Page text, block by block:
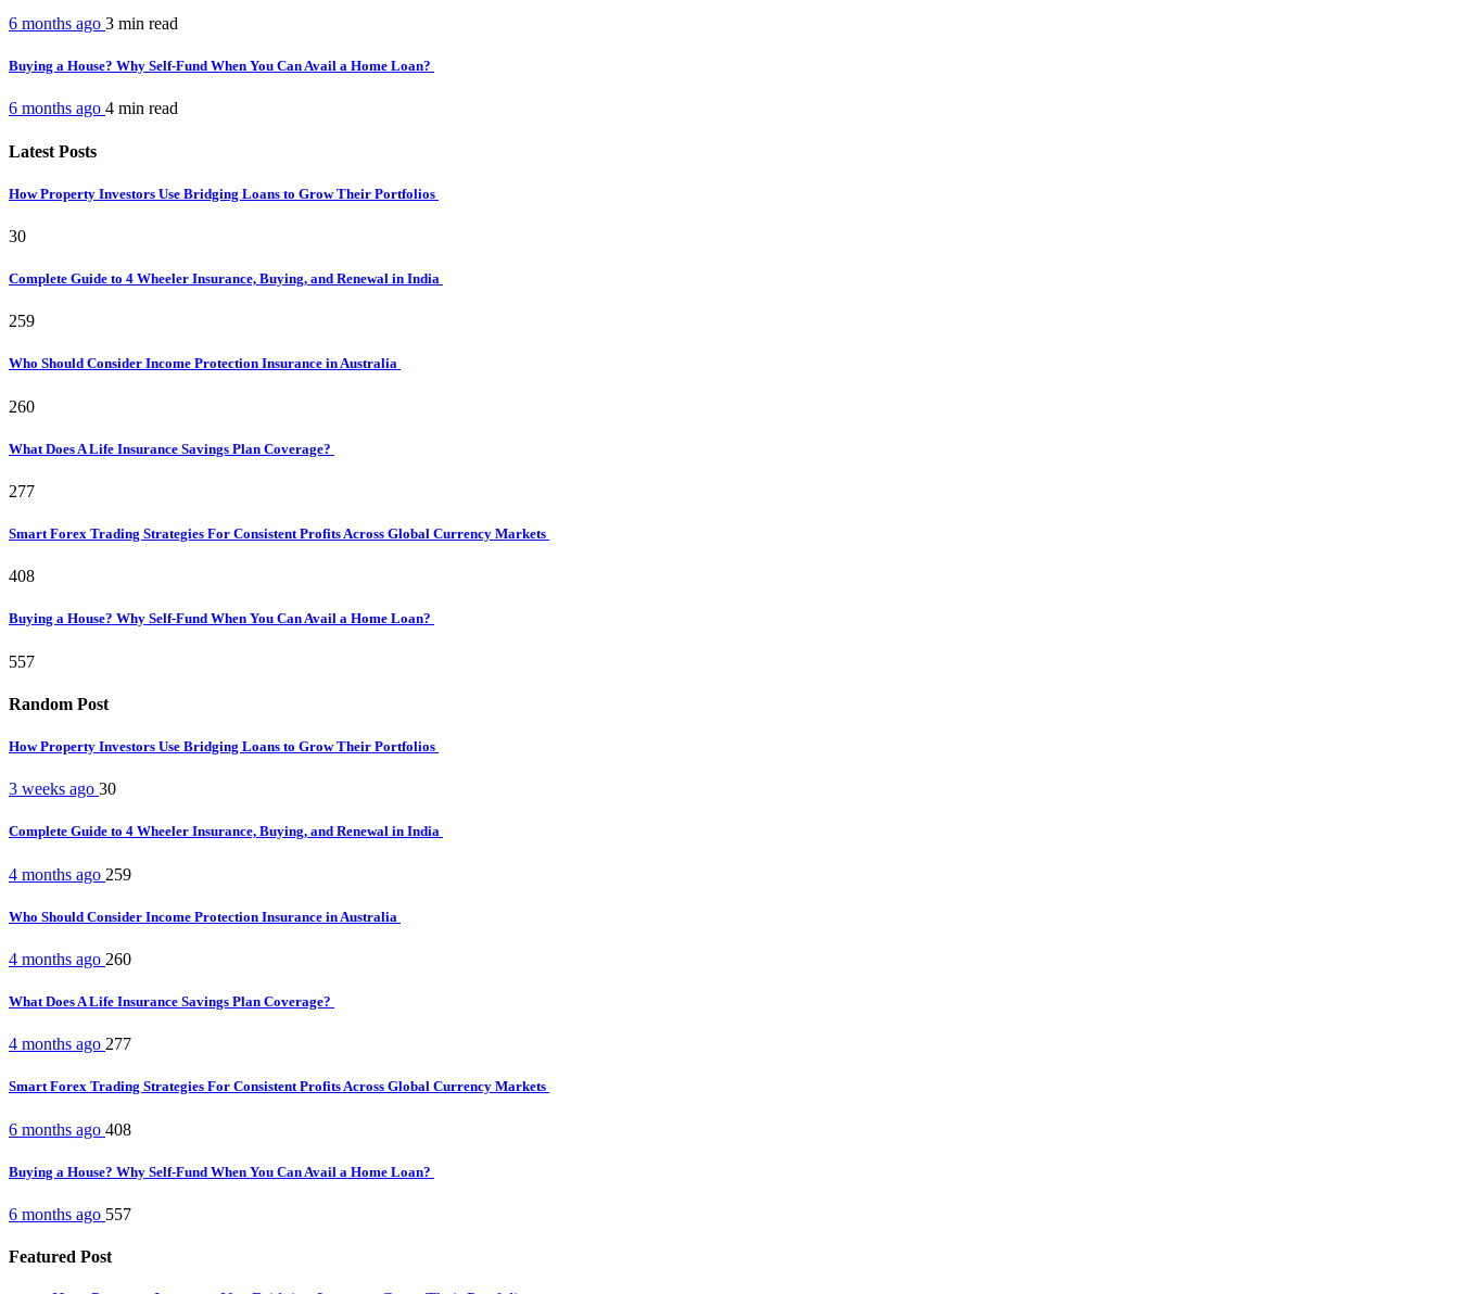
6 months ago 3 min read
Buying a House? Why Self-Fund When You Can Avail a Home Loan?
6 months ago 4 min read
Latest Posts
How Property Investors Use Bridging Loans to Grow Their Portfolios
30
Complete Guide to 4 Wheeler Insurance, Buying, and Renewal in India
259
Who Should Consider Income Protection Insurance in Australia
260
What Does A Life Insurance Savings Plan Coverage?
277
Smart Forex Trading Strategies For Consistent Profits Across Global Currency Markets
408
Buying a House? Why Self-Fund When You Can Avail a Home Loan?
557
Random Post
How Property Investors Use Bridging Loans to Grow Their Portfolios
3 weeks ago 30
Complete Guide to 4 Wheeler Insurance, Buying, and Renewal in India
4 months ago 259
Who Should Consider Income Protection Insurance in Australia
4 months ago 260
What Does A Life Insurance Savings Plan Coverage?
4 months ago 277
Smart Forex Trading Strategies For Consistent Profits Across Global Currency Markets
6 months ago 408
Buying a House? Why Self-Fund When You Can Avail a Home Loan?
6 months ago 557
Featured Post